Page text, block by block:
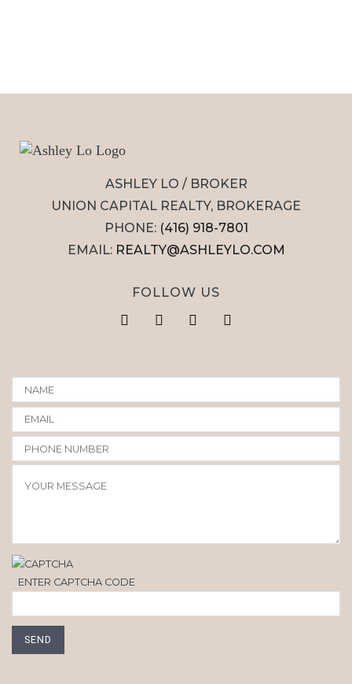
ASHLEY LO / BROKER
UNION CAPITAL REALTY, BROKERAGE
PHONE: (416) 918-7801
EMAIL: REALTY@ASHLEYLO.COM
FOLLOW US
ENTER CAPTCHA CODE